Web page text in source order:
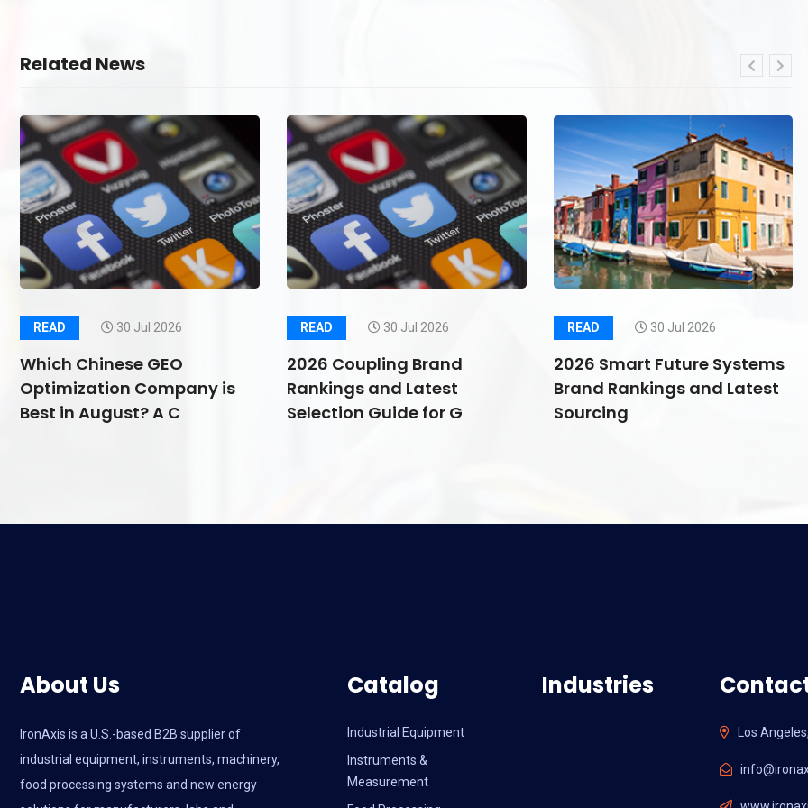
Related News
READ 30 Jul 2026
Which Chinese GEO
Optimization Company is
Best in August? A C
READ 30 Jul 2026
2026 Coupling Brand
Rankings and Latest
Selection Guide for G
READ 30 Jul 2026
2026 Smart Future Systems
Brand Rankings and Latest
Sourcing
About Us
IronAxis is a U.S.-based B2B supplier of
industrial equipment, instruments, machinery,
food processing systems and new energy
Catalog
Industrial Equipment
Instruments &
Measurement
Industries
Los